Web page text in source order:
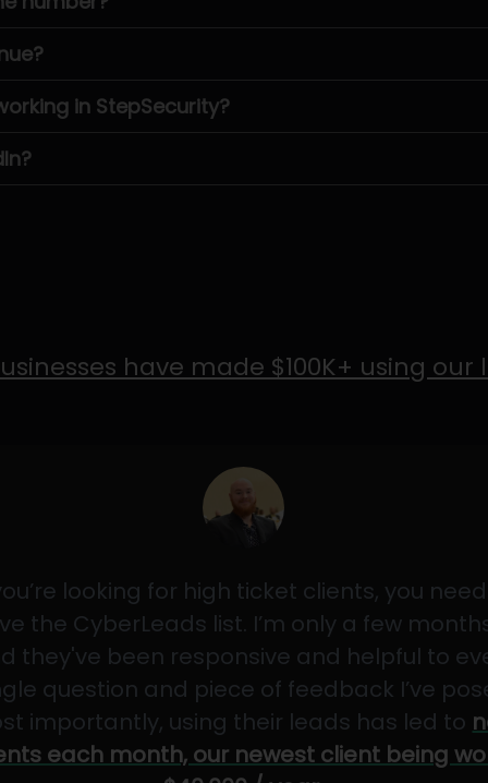
in StepSecurity?
have made $100K+ using our
looking for high ticket clients, you
the CyberLeads list. I’m only a few
they've been responsive and helpful to
question and piece of feedback I’ve
importantly, using their leads has led to
each month, our newest client being